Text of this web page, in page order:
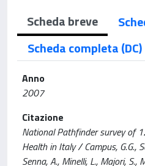
Scheda breve
Scheda completa (DC)
Anno
2007
Citazione
National Pathfinder survey of
Health in Italy / Campus, G.G.,
Senna, A., Minelli, L., Majori, S.,